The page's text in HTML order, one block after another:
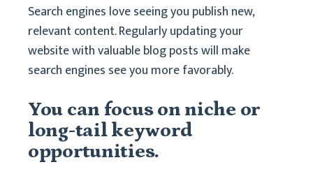
Search engines love seeing you publish new,
relevant content. Regularly updating your
website with valuable blog posts will make
search engines see you more favorably.
You can focus on niche or
long-tail keyword
opportunities.